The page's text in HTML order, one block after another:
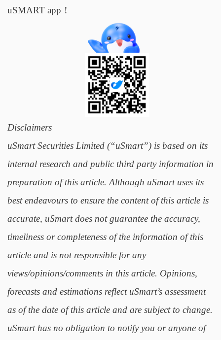
uSMART app！
Disclaimers
uSmart Securities Limited (“uSmart”) is based on its
internal research and public third party information in
preparation of this article. Although uSmart uses its
best endeavours to ensure the content of this article is
accurate, uSmart does not guarantee the accuracy,
timeliness or completeness of the information of this
article and is not responsible for any
views/opinions/comments in this article. Opinions,
forecasts and estimations reflect uSmart’s assessment
as of the date of this article and are subject to change.
uSmart has no obligation to notify you or anyone of